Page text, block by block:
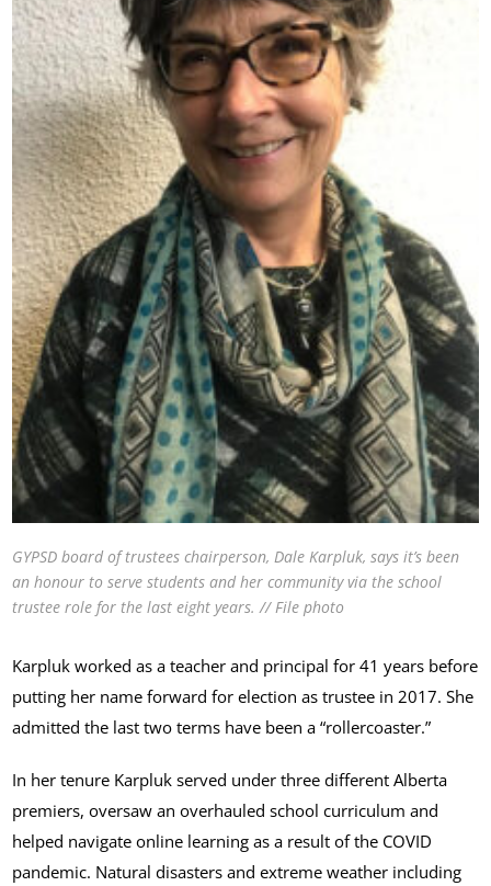
GYPSD board of trustees chairperson, Dale Karpluk, says it’s been
an honour to serve students and her community via the school
trustee role for the last eight years. // File photo
Karpluk worked as a teacher and principal for 41 years before
putting her name forward for election as trustee in 2017. She
admitted the last two terms have been a “rollercoaster.”
In her tenure Karpluk served under three different Alberta
premiers, oversaw an overhauled school curriculum and
helped navigate online learning as a result of the COVID
pandemic. Natural disasters and extreme weather including